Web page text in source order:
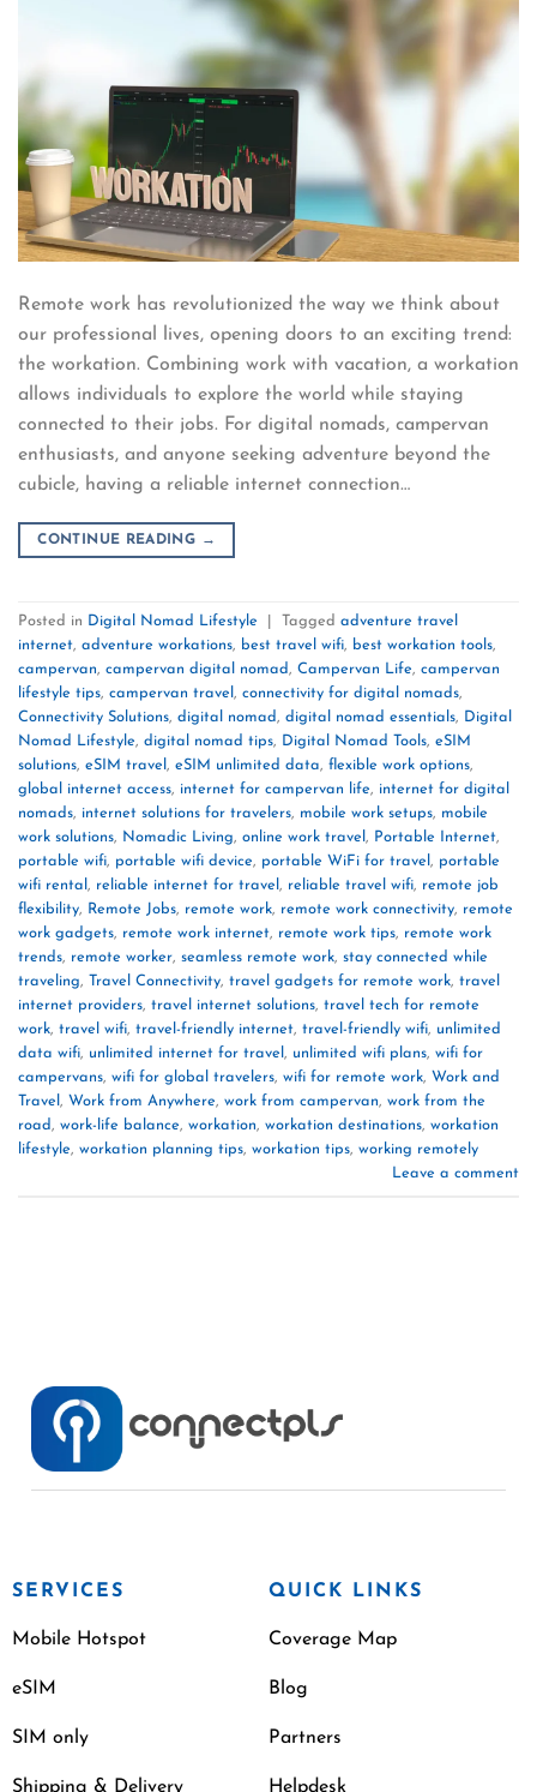
Remote work has revolutionized the way we think about
our professional lives, opening doors to an exciting trend:
the workation. Combining work with vacation, a workation
allows individuals to explore the world while staying
connected to their jobs. For digital nomads, campervan
enthusiasts, and anyone seeking adventure beyond the
cubicle, having a reliable internet connection…
CONTINUE READING →
Posted in Digital Nomad Lifestyle Tagged adventure travel
internet, adventure workations, best travel wifi, best workation tools,
campervan, campervan digital nomad, Campervan Life, campervan
lifestyle tips, campervan travel , connectivity for digital nomads,
Connectivity Solutions, digital nomad, digital nomad essentials, Digital
Nomad Lifestyle, digital nomad tips, Digital Nomad Tools, eSIM
solutions, eSIM travel , eSIM unlimited data, flexible work options,
global internet access, internet for campervan life, internet for digital
nomads, internet solutions for travelers, mobile work setups, mobile
work solutions, Nomadic Living, online work travel , Portable Internet,
portable wifi, portable wifi device, portable WiFi for travel , portable
wifi rental , reliable internet for travel , reliable travel wifi, remote job
flexibility, Remote Jobs, remote work, remote work connectivity, remote
work gadgets, remote work internet, remote work tips, remote work
trends, remote worker, seamless remote work, stay connected while
traveling, Travel Connectivity, travel gadgets for remote work, travel
internet providers, travel internet solutions, travel tech for remote
work, travel wifi, travel-friendly internet, travel-friendly wifi, unlimited
data wifi, unlimited internet for travel , unlimited wifi plans, wifi for
campervans, wifi for global travelers, wifi for remote work, Work and
Travel , Work from Anywhere, work from campervan, work from the
road, work-life balance, workation, workation destinations, workation
lifestyle, workation planning tips, workation tips, working remotely
Leave a comment
SERVICES
Mobile Hotspot
eSIM
SIM only
Shipping & Delivery
QUICK LINKS
Coverage Map
Blog
Partners
Helpdesk